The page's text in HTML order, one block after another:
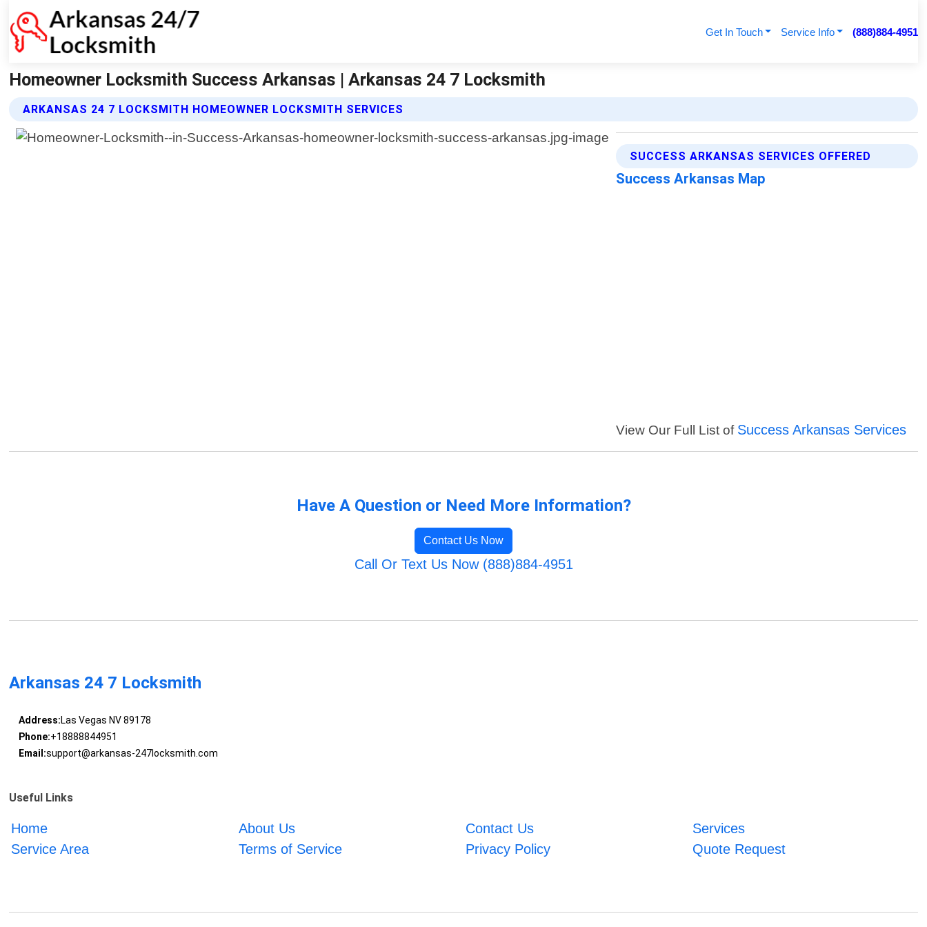
Get In Touch Service Info (888)884-4951
Homeowner Locksmith Success Arkansas | Arkansas 24 7 Locksmith
ARKANSAS 24 7 LOCKSMITH HOMEOWNER LOCKSMITH SERVICES
SUCCESS ARKANSAS SERVICES OFFERED
Success Arkansas Map
View Our Full List of Success Arkansas Services
Have A Question or Need More Information?
Contact Us Now
Call Or Text Us Now (888)884-4951
Arkansas 24 7 Locksmith
Address:Las Vegas NV 89178
Phone:+18888844951
Email:support@arkansas-247locksmith.com
Useful Links
Home About Us Contact Us
Services
Service Area
Terms of Service Privacy Policy Quote Request